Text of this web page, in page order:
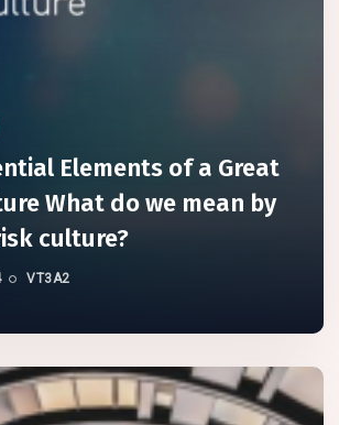
Elements of a Great
What do we mean by
culture?
VT3A2